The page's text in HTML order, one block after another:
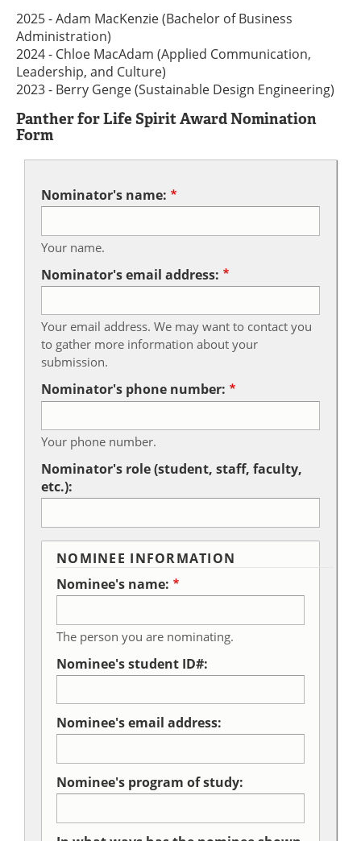
2025 - Adam MacKenzie (Bachelor of Business
Administration)
2024 - Chloe MacAdam (Applied Communication,
Leadership, and Culture)
2023 - Berry Genge (Sustainable Design Engineering)
Panther for Life Spirit Award Nomination
Form
Nominator's name:
Your name.
Nominator's email address:
Your email address. We may want to contact you
to gather more information about your
submission.
Nominator's phone number:
Your phone number.
Nominator's role (student, staff, faculty,
etc.):
NOMINEE INFORMATION
Nominee's name:
The person you are nominating.
Nominee's student ID#:
Nominee's email address:
Nominee's program of study: